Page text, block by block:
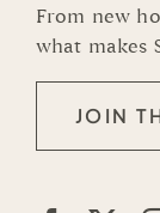
From new
what makes
JOIN